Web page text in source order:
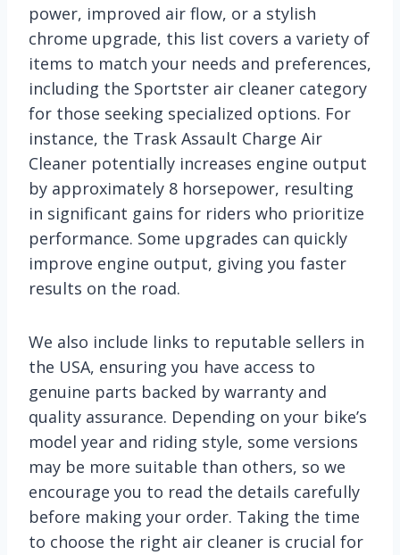
power, improved air flow, or a stylish
chrome upgrade, this list covers a variety of
items to match your needs and preferences,
including the Sportster air cleaner category
for those seeking specialized options. For
instance, the Trask Assault Charge Air
Cleaner potentially increases engine output
by approximately 8 horsepower, resulting
in significant gains for riders who prioritize
performance. Some upgrades can quickly
improve engine output, giving you faster
results on the road.
We also include links to reputable sellers in
the USA, ensuring you have access to
genuine parts backed by warranty and
quality assurance. Depending on your bike’s
model year and riding style, some versions
may be more suitable than others, so we
encourage you to read the details carefully
before making your order. Taking the time
to choose the right air cleaner is crucial for